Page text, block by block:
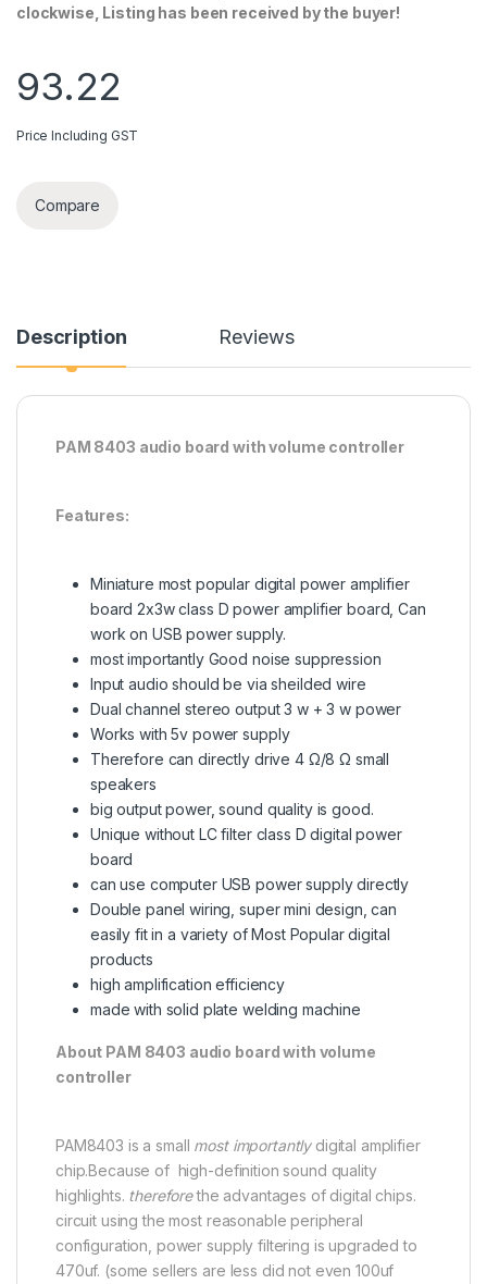
clockwise, Listing has been received by the buyer!
93.22
Price Including GST
Compare
Description Reviews
PAM 8403 audio board with volume controller
Features:
Miniature most popular digital power amplifier
board 2x3w class D power amplifier board, Can
work on USB power supply.
most importantly Good noise suppression
Input audio should be via sheilded wire
Dual channel stereo output 3 w + 3 w power
Works with 5v power supply
Therefore can directly drive 4 Ω/8 Ω small
speakers
big output power, sound quality is good.
Unique without LC filter class D digital power
board
can use computer USB power supply directly
Double panel wiring, super mini design, can
easily fit in a variety of Most Popular digital
products
high amplification efficiency
made with solid plate welding machine
About PAM 8403 audio board with volume
controller
PAM8403 is a small most importantly digital amplifier
chip.Because of high-definition sound quality
highlights. thereforethe advantages of digital chips.
circuit using the most reasonable peripheral
configuration, power supply filtering is upgraded to
470uf. (some sellers are less did not even 100uf